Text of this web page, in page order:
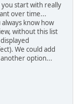
you start with really
over time...
know how
without this list
We could add
option...